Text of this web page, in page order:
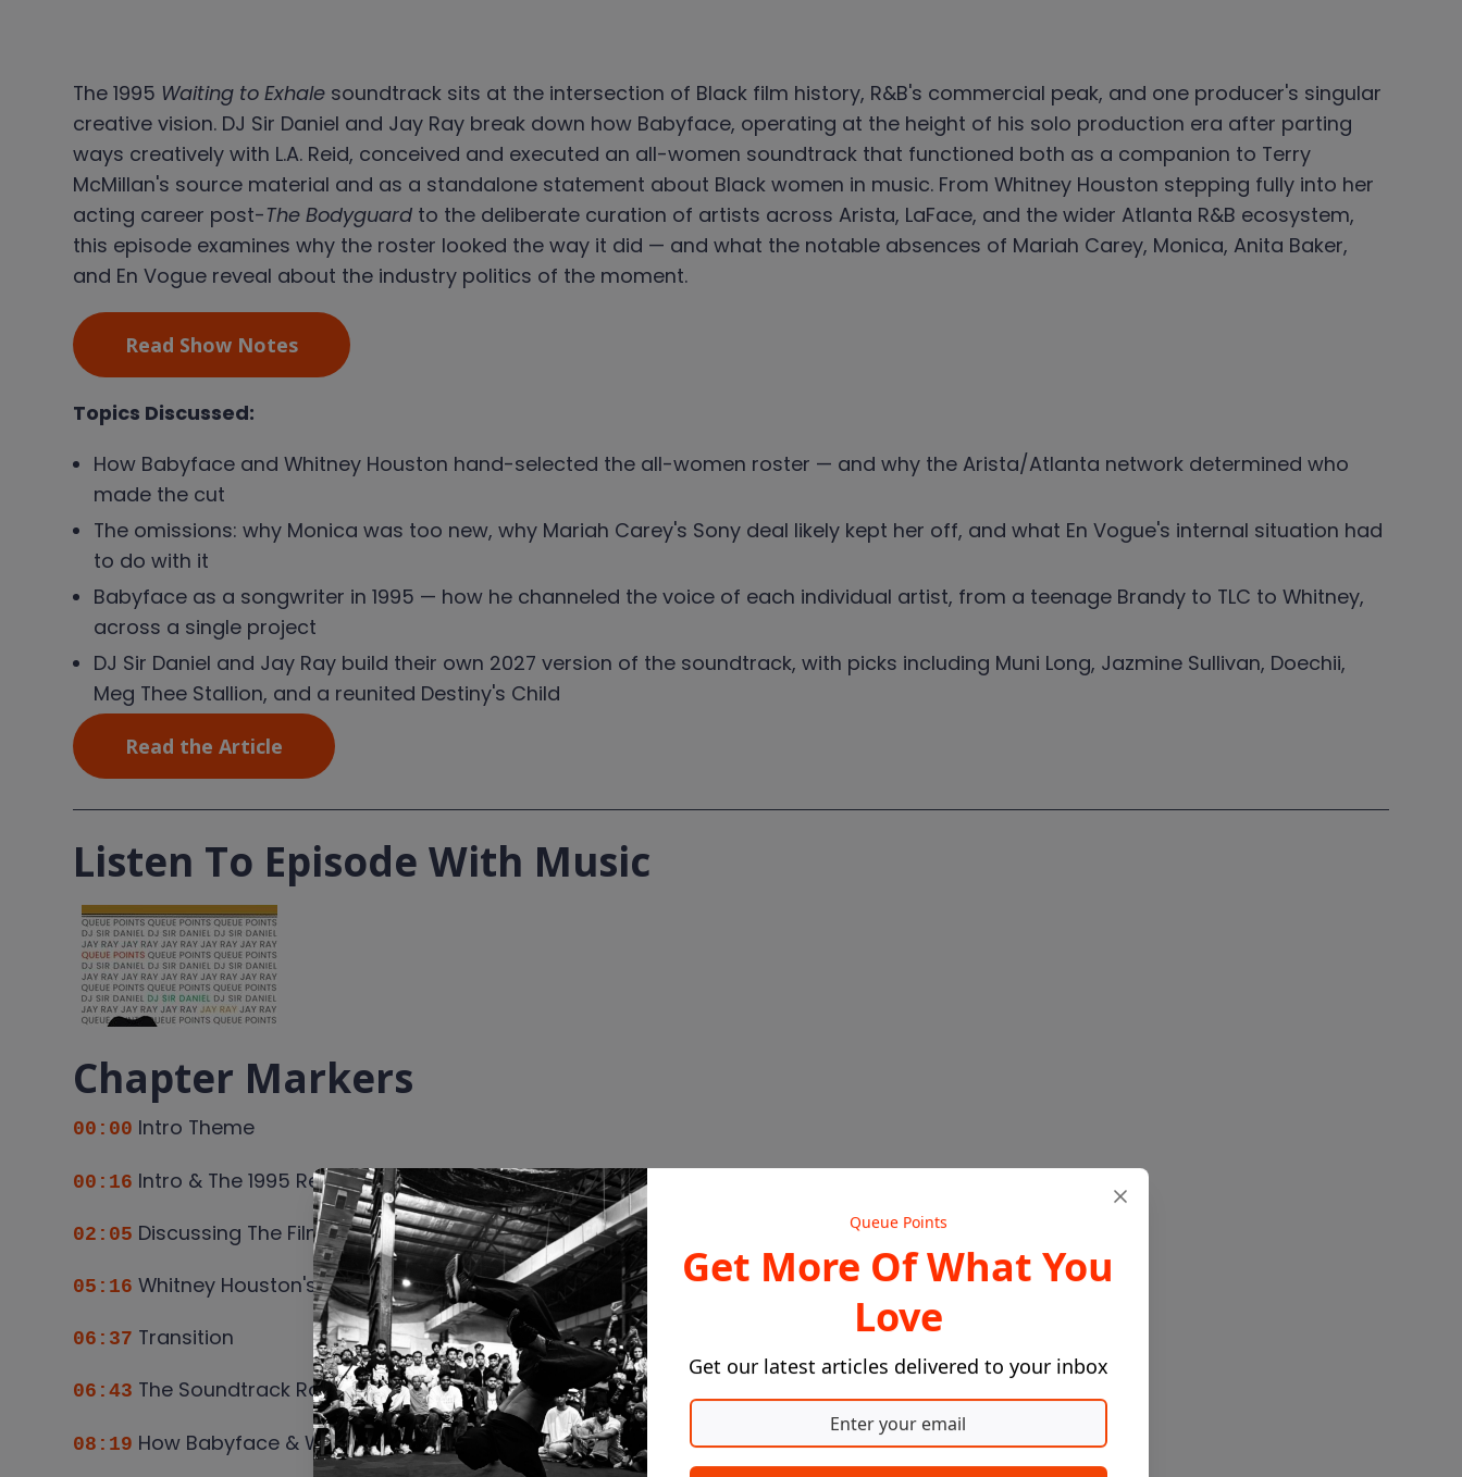
The 1995 Waiting to Exhale soundtrack sits at the intersection of Black film history, R&B's commercial peak, and one producer's singular
creative vision. DJ Sir Daniel and Jay Ray break down how Babyface, operating at the height of his solo production era after parting
ways creatively with L.A. Reid, conceived and executed an all-women soundtrack that functioned both as a companion to Terry
McMillan's source material and as a standalone statement about Black women in music. From Whitney Houston stepping fully into her
acting career post-The Bodyguard to the deliberate curation of artists across Arista, LaFace, and the wider Atlanta R&B ecosystem,
this episode examines why the roster looked the way it did — and what the notable absences of Mariah Carey, Monica, Anita Baker,
and En Vogue reveal about the industry politics of the moment.
Read Show Notes
Topics Discussed:
How Babyface and Whitney Houston hand-selected the all-women roster — and why the Arista/Atlanta network determined who
made the cut
The omissions: why Monica was too new, why Mariah Carey's Sony deal likely kept her off, and what En Vogue's internal situation had
to do with it
Babyface as a songwriter in 1995 — how he channeled the voice of each individual artist, from a teenage Brandy to TLC to Whitney,
across a single project
DJ Sir Daniel and Jay Ray build their own 2027 version of the soundtrack, with picks including Muni Long, Jazmine Sullivan, Doechii,
Meg Thee Stallion, and a reunited Destiny's Child
Read the Article
Listen To Episode With Music
Chapter Markers
00:00 Intro Theme
00:16 Intro & The 1995 Renaissance of Black Soundtracks
02:05 Discussing The Film, Forest Whitaker, the Ensemble Cast & Terry McMillan
05:16 Whitney Houston's Moment From Bodyguard to Waiting to Exhale
06:37 Transition
06:43 The Soundtrack Roster Who Made the Cut & How
08:19 How Babyface & Whitney Selected the Artists
Queue Points
Get More Of What You
Love
Get our latest articles delivered to your inbox